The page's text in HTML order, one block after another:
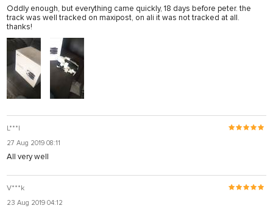
Oddly enough, but everything came quickly, 18 days before peter. the
track was well tracked on maxipost, on ali it was not tracked at all.
thanks!
L***l
27 Aug 2019 08:11
All very well
V***k
23 Aug 2019 04:12